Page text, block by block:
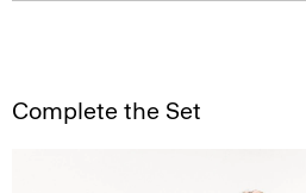
Complete the Set